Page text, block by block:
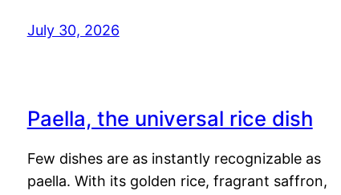
July 30, 2026
Paella, the universal rice dish
Few dishes are as instantly recognizable as
paella. With its golden rice, fragrant saffron,